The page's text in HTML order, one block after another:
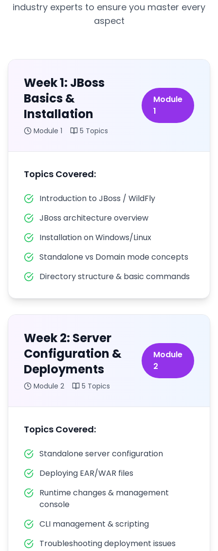
industry experts to ensure you master every
aspect
Week 1: JBoss
Basics &
Installation
Module 1 5 Topics
Module
1
Topics Covered:
Introduction to JBoss / WildFly
JBoss architecture overview
Installation on Windows/Linux
Standalone vs Domain mode concepts
Directory structure & basic commands
Week 2: Server
Configuration &
Deployments
Module 2 5 Topics
Module
2
Topics Covered:
Standalone server configuration
Deploying EAR/WAR files
Runtime changes & management
console
CLI management & scripting
Troubleshooting deployment issues